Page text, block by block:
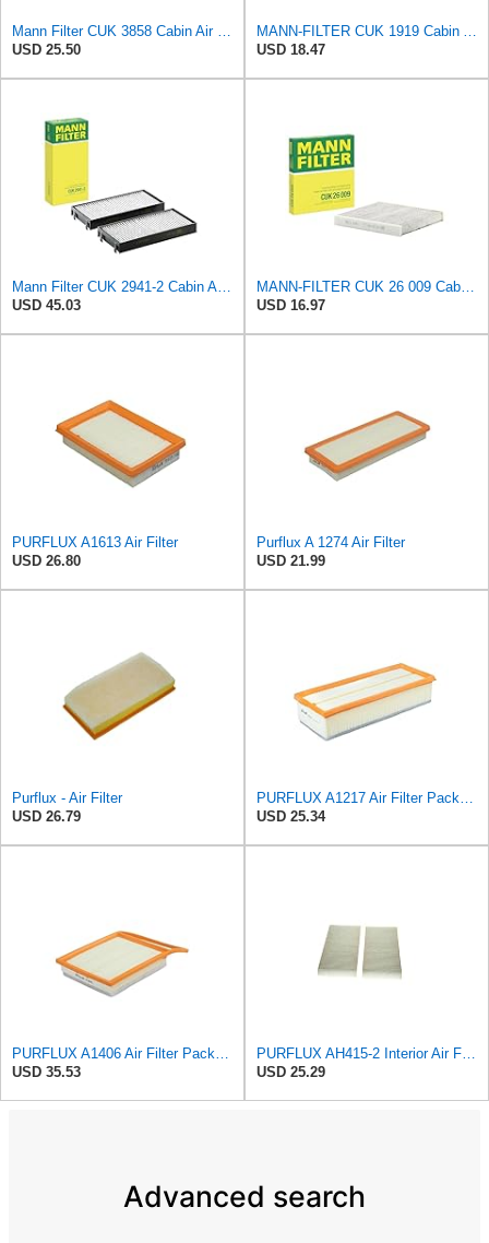
Mann Filter CUK 3858 Cabin Air Filter
USD 25.50
MANN-FILTER CUK 1919 Cabin Air Filter - Pollen Filter with Activated Carbon
USD 18.47
Mann Filter CUK 2941-2 Cabin Air Filter
USD 45.03
MANN-FILTER CUK 26 009 Cabin Air Filter with Activated Carbon
USD 16.97
PURFLUX A1613 Air Filter
USD 26.80
Purflux A 1274 Air Filter
USD 21.99
Purflux - Air Filter
USD 26.79
PURFLUX A1217 Air Filter Pack of 1
USD 25.34
PURFLUX A1406 Air Filter Pack of 1
USD 35.53
PURFLUX AH415-2 Interior Air Filter
USD 25.29
Advanced search